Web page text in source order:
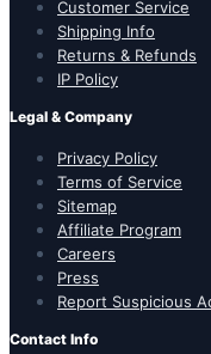
Customer Service
Shipping Info
Returns & Refunds
IP Policy
Legal & Company
Privacy Policy
Terms of Service
Sitemap
Affiliate Program
Careers
Press
Report Suspicious
Contact Info